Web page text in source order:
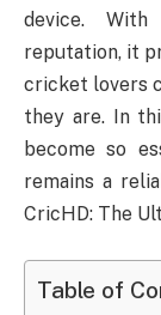
device.
reputation, it
cricket lovers
they are. In
become so
remains a
CricHD: The
Table of